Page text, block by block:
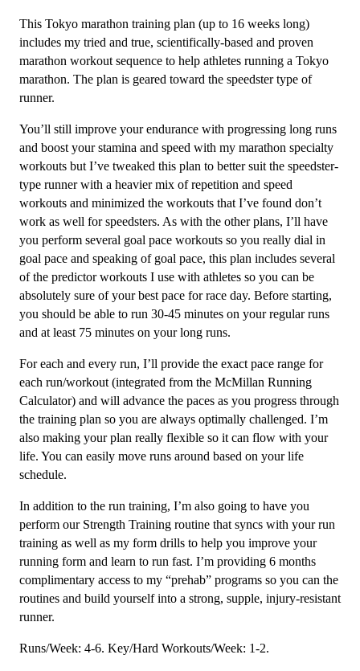
Level
3
(Intermediate)
Speedster
-
Week
quantity
This Tokyo marathon training plan (up to 16 weeks long)
includes my tried and true, scientifically-based and proven
marathon workout sequence to help athletes running a Tokyo
marathon. The plan is geared toward the speedster type of
runner.
You’ll still improve your endurance with progressing long runs
and boost your stamina and speed with my marathon specialty
workouts but I’ve tweaked this plan to better suit the speedster-
type runner with a heavier mix of repetition and speed
workouts and minimized the workouts that I’ve found don’t
work as well for speedsters. As with the other plans, I’ll have
you perform several goal pace workouts so you really dial in
goal pace and speaking of goal pace, this plan includes several
of the predictor workouts I use with athletes so you can be
absolutely sure of your best pace for race day. Before starting,
you should be able to run 30-45 minutes on your regular runs
and at least 75 minutes on your long runs.
For each and every run, I’ll provide the exact pace range for
each run/workout (integrated from the McMillan Running
Calculator) and will advance the paces as you progress through
the training plan so you are always optimally challenged. I’m
also making your plan really flexible so it can flow with your
life. You can easily move runs around based on your life
schedule.
In addition to the run training, I’m also going to have you
perform our Strength Training routine that syncs with your run
training as well as my form drills to help you improve your
running form and learn to run fast. I’m providing 6 months
complimentary access to my “prehab” programs so you can the
routines and build yourself into a strong, supple, injury-resistant
runner.
Runs/Week: 4-6. Key/Hard Workouts/Week: 1-2.